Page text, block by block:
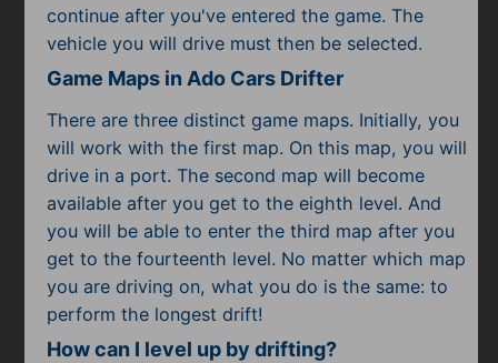
Subscribe
continue after you've entered the game. The
vehicle you will drive must then be selected.
Game Maps in Ado Cars Drifter
There are three distinct game maps. Initially, you
will work with the first map. On this map, you will
drive in a port. The second map will become
available after you get to the eighth level. And
you will be able to enter the third map after you
get to the fourteenth level. No matter which map
you are driving on, what you do is the same: to
perform the longest drift!
How can I level up by drifting?